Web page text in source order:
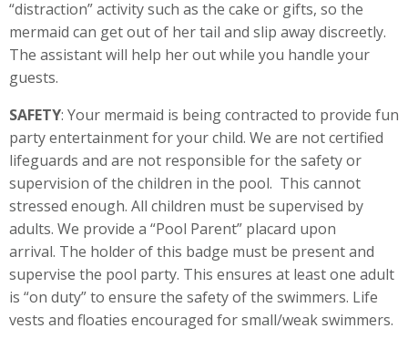
“distraction” activity such as the cake or gifts, so the
mermaid can get out of her tail and slip away discreetly.
The assistant will help her out while you handle your
guests.
SAFETY: Your mermaid is being contracted to provide fun
party entertainment for your child. We are not certified
lifeguards and are not responsible for the safety or
supervision of the children in the pool. This cannot
stressed enough. All children must be supervised by
adults. We provide a “Pool Parent” placard upon
arrival. The holder of this badge must be present and
supervise the pool party. This ensures at least one adult
is “on duty” to ensure the safety of the swimmers. Life
vests and floaties encouraged for small/weak swimmers.